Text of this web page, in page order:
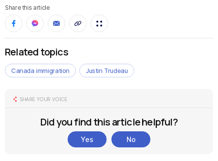
Share this article
Related topics
Canada immigration Justin Trudeau
SHARE YOUR VOICE
Did you find this article helpful?
Yes No